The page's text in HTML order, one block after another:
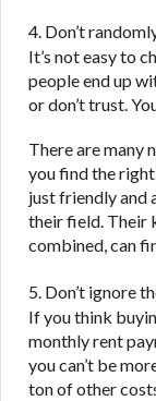
4. Don’t
It’s not easy to
people end up
or don’t trust.
There are many
you find the
just friendly and
their field. Their
combined, can
5. Don’t ignore
If you think
monthly rent
you can’t be
ton of other